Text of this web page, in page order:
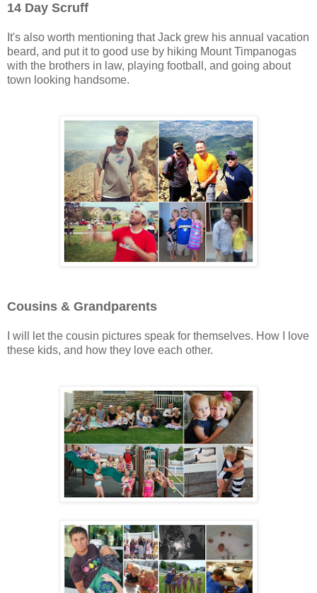
14 Day Scruff
It's also worth mentioning that Jack grew his annual vacation
beard, and put it to good use by hiking Mount Timpanogas
with the brothers in law, playing football, and going about
town looking handsome.
Cousins & Grandparents
I will let the cousin pictures speak for themselves. How I love
these kids, and how they love each other.